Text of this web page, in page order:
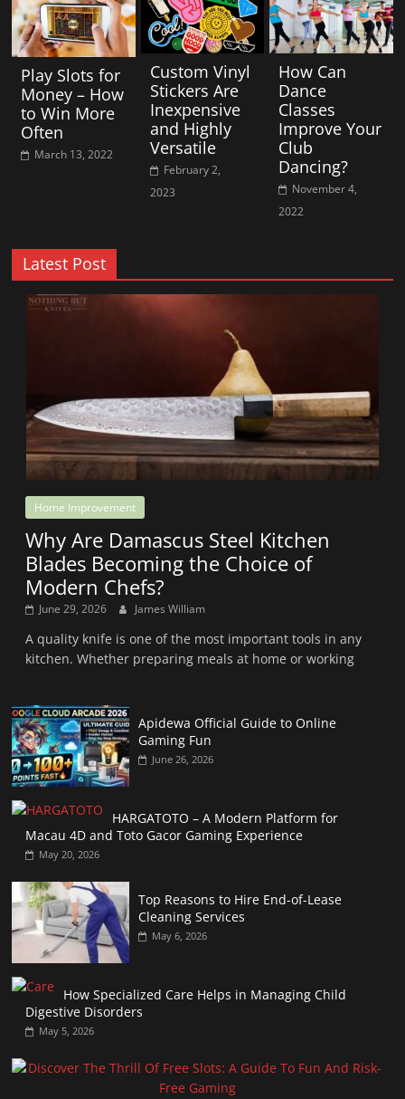
Play Slots for
Money – How
to Win More
Often
March 13, 2022
Custom Vinyl
Stickers Are
Inexpensive
and Highly
Versatile
February 2,
2023
How Can
Dance
Classes
Improve Your
Club
Dancing?
November 4,
2022
Latest Post
Home Improvement
Why Are Damascus Steel Kitchen
Blades Becoming the Choice of
Modern Chefs?
June 29, 2026 James William
A quality knife is one of the most important tools in any
kitchen. Whether preparing meals at home or working
Apidewa Official Guide to Online
Gaming Fun
June 26, 2026
HARGATOTO – A Modern Platform for
Macau 4D and Toto Gacor Gaming Experience
May 20, 2026
Top Reasons to Hire End-of-Lease
Cleaning Services
May 6, 2026
How Specialized Care Helps in Managing Child
Digestive Disorders
May 5, 2026